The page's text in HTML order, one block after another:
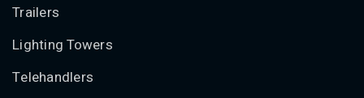
Trailers
Lighting Towers
Telehandlers